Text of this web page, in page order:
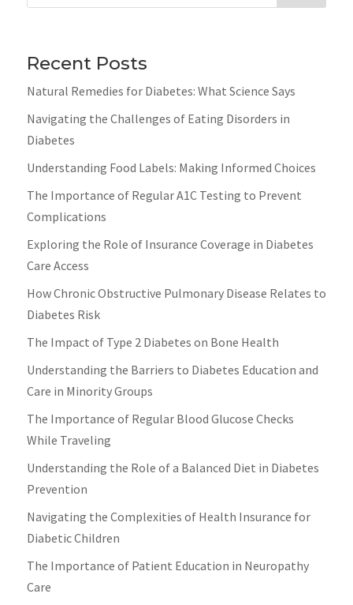
Recent Posts
Natural Remedies for Diabetes: What Science Says
Navigating the Challenges of Eating Disorders in
Diabetes
Understanding Food Labels: Making Informed Choices
The Importance of Regular A1C Testing to Prevent
Complications
Exploring the Role of Insurance Coverage in Diabetes
Care Access
How Chronic Obstructive Pulmonary Disease Relates to
Diabetes Risk
The Impact of Type 2 Diabetes on Bone Health
Understanding the Barriers to Diabetes Education and
Care in Minority Groups
The Importance of Regular Blood Glucose Checks
While Traveling
Understanding the Role of a Balanced Diet in Diabetes
Prevention
Navigating the Complexities of Health Insurance for
Diabetic Children
The Importance of Patient Education in Neuropathy
Care